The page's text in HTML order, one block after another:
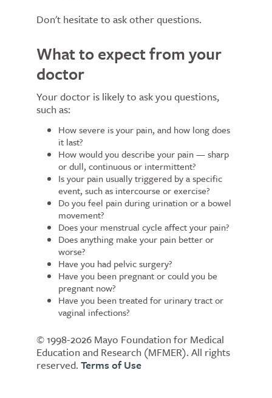
Don't hesitate to ask other questions.
What to expect from your
doctor
Your doctor is likely to ask you questions,
such as:
How severe is your pain, and how long does
it last?
How would you describe your pain — sharp
or dull, continuous or intermittent?
Is your pain usually triggered by a specific
event, such as intercourse or exercise?
Do you feel pain during urination or a bowel
movement?
Does your menstrual cycle affect your pain?
Does anything make your pain better or
worse?
Have you had pelvic surgery?
Have you been pregnant or could you be
pregnant now?
Have you been treated for urinary tract or
vaginal infections?
© 1998-2026 Mayo Foundation for Medical
Education and Research (MFMER). All rights
reserved. Terms of Use